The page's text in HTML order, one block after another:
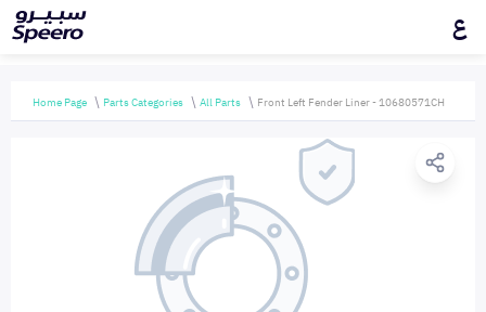
ع
Home Page Parts Categories All Parts Front Left Fender Liner - 10680571CH